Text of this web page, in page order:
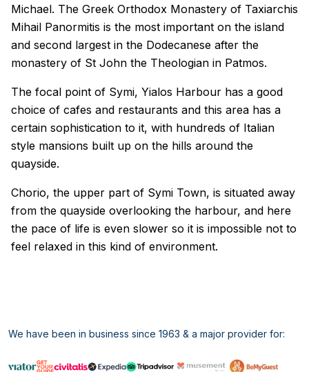
Michael. The Greek Orthodox Monastery of Taxiarchis
Mihail Panormitis is the most important on the island
and second largest in the Dodecanese after the
monastery of St John the Theologian in Patmos.
The focal point of Symi, Yialos Harbour has a good
choice of cafes and restaurants and this area has a
certain sophistication to it, with hundreds of Italian
style mansions built up on the hills around the
quayside.
Chorio, the upper part of Symi Town, is situated away
from the quayside overlooking the harbour, and here
the pace of life is even slower so it is impossible not to
feel relaxed in this kind of environment.
We have been in business since 1963 & a major provider for: